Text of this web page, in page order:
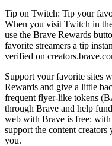
Tip on Twitch: Tip your
When you visit Twitch in
use the Brave Rewards
favorite streamers a tip
verified on
Support your favorite sites
Rewards and give a little
frequent flyer-like tokens
through Brave and help
web with Brave is free:
support the content
you.